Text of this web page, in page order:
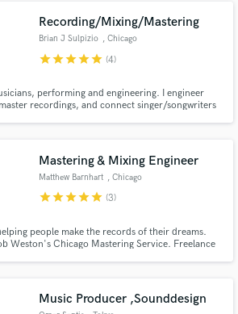
Recording/Mixing/Mastering
Brian J Sulpizio , Chicago
starstarstarstarstar (4)
performing and engineering. I engineer
recordings, and connect singer/songwriters
Mastering & Mixing Engineer
Matthew Barnhart , Chicago
starstarstarstarstar (3)
people make the records of their dreams.
Weston's Chicago Mastering Service. Freelance
Music Producer ,Sounddesign
Make Amazing Music
work on your project through our
Payment is only released when
work is complete.